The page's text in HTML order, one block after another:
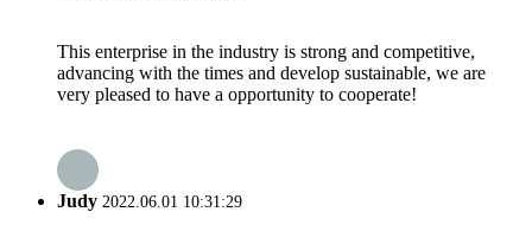
This enterprise in the industry is strong and competitive,
advancing with the times and develop sustainable, we are
very pleased to have a opportunity to cooperate!
Judy 2022.06.01 10:31:29